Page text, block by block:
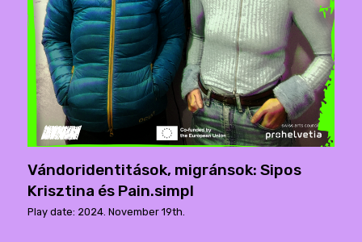
Vándoridentitások, migránsok: Sipos
Krisztina és Pain.simpl
Play date: 2024. November 19th.